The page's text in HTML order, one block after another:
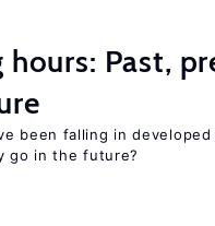
Past,
been falling in
go in the future?